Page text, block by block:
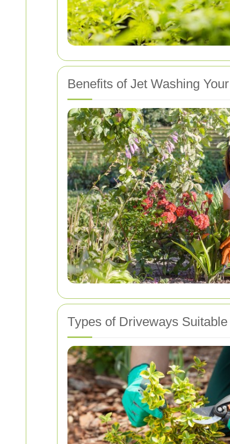
Benefits of Jet Washing
Types of Driveways